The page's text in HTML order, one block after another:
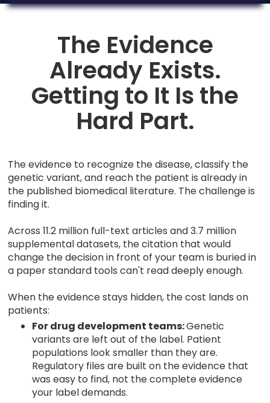
The Evidence
Already Exists.
Getting to It Is the
Hard Part.
The evidence to recognize the disease, classify the
genetic variant, and reach the patient is already in
the published biomedical literature. The challenge is
finding it.
Across 11.2 million full-text articles and 3.7 million
supplemental datasets, the citation that would
change the decision in front of your team is buried in
a paper standard tools can't read deeply enough.
When the evidence stays hidden, the cost lands on
patients:
For drug development teams:Genetic
variants are left out of the label. Patient
populations look smaller than they are.
Regulatory files are built on the evidence that
was easy to find, not the complete evidence
your label demands.